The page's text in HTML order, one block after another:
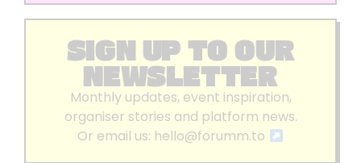
SIGN UP TO OUR
NEWSLETTER
Monthly updates, event inspiration,
organiser stories and platform news.
Or email us: hello@forumm.to